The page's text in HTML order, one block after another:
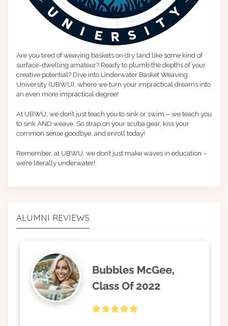
Are you tired of weaving baskets on dry land like some kind of
surface-dwelling amateur? Ready to plumb the depths of your
creative potential? Dive into Underwater Basket Weaving
University (UBWU), where we turn your impractical dreams into
an even more impractical degree!
At UBWU, we don’t just teach you to sink or swim – we teach you
to sink AND weave. So strap on your scuba gear, kiss your
common sense goodbye, and enroll today!
Remember, at UBWU, we don’t just make waves in education –
we’re literally underwater!
ALUMNI REVIEWS